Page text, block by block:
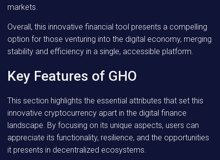
markets.
Overall, this innovative financial tool presents a compelling
option for those venturing into the digital economy, merging
stability and efficiency in a single, accessible platform.
Key Features of GHO
This section highlights the essential attributes that set this
innovative cryptocurrency apart in the digital finance
landscape. By focusing on its unique aspects, users can
appreciate its functionality, resilience, and the opportunities
it presents in decentralized ecosystems.